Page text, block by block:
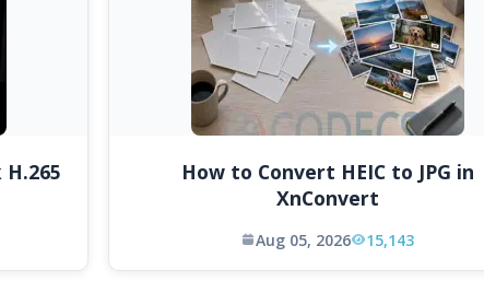
H.265
How to Convert HEIC to JPG in
XnConvert
Aug 05, 2026 15,143